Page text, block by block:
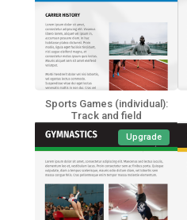
Sports Games (individual):
Track and field
Upgrade